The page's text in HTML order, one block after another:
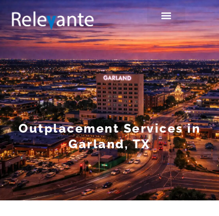
Outplacement Services in
Garland, TX